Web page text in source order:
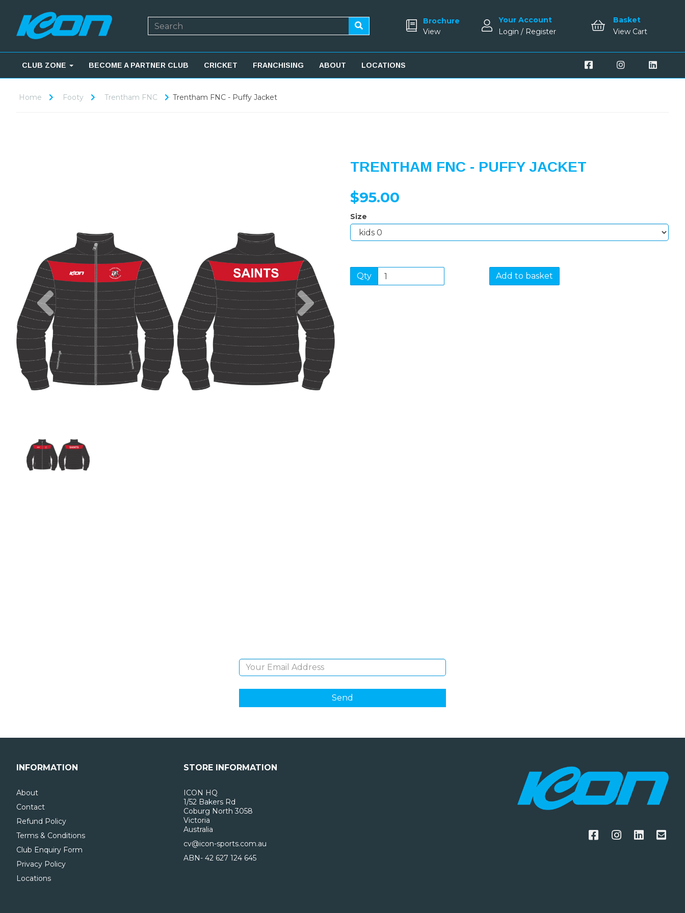
Brochure
View
Your Account
Login / Register
Basket
View Cart
CLUB ZONE BECOME A PARTNER CLUB CRICKET FRANCHISING ABOUT LOCATIONS
Home Footy Trentham FNC Trentham FNC - Puffy Jacket
Previous Next
TRENTHAM FNC - PUFFY JACKET
$95.00
Size
Qty Add to basket
INFORMATION
About
Contact
Refund Policy
Terms & Conditions
Club Enquiry Form
Privacy Policy
Locations
STORE INFORMATION
ICON HQ
1/52 Bakers Rd
Coburg North 3058
Victoria
Australia
cv@icon-sports.com.au
ABN- 42 627 124 645